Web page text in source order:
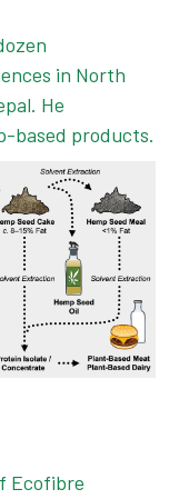
in North
He
based products.
Ecofibre